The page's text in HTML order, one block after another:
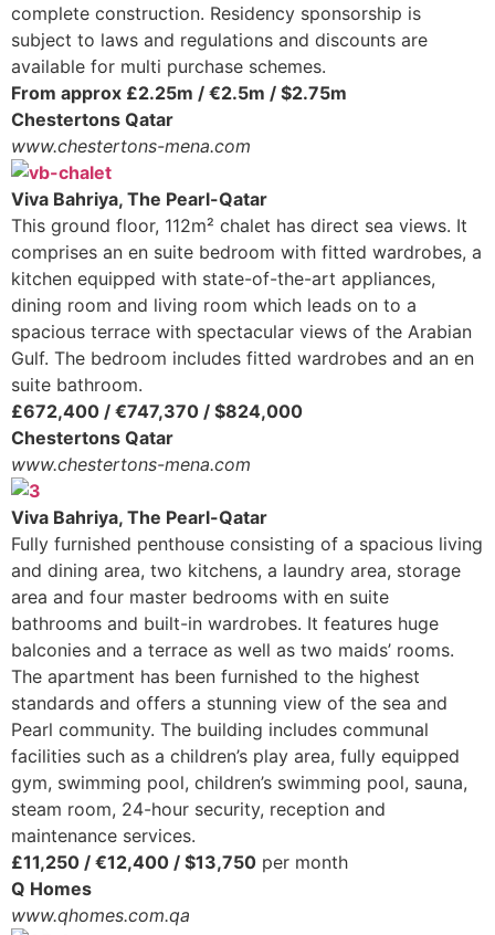
complete construction. Residency sponsorship is
subject to laws and regulations and discounts are
available for multi purchase schemes.
From approx £2.25m / €2.5m / $2.75m
Chestertons Qatar
www.chestertons-mena.com
Viva Bahriya, The Pearl-Qatar
This ground floor, 112m² chalet has direct sea views. It
comprises an en suite bedroom with fitted wardrobes, a
kitchen equipped with state-of-the-art appliances,
dining room and living room which leads on to a
spacious terrace with spectacular views of the Arabian
Gulf. The bedroom includes fitted wardrobes and an en
suite bathroom.
£672,400 / €747,370 / $824,000
Chestertons Qatar
www.chestertons-mena.com
Viva Bahriya, The Pearl-Qatar
Fully furnished penthouse consisting of a spacious living
and dining area, two kitchens, a laundry area, storage
area and four master bedrooms with en suite
bathrooms and built-in wardrobes. It features huge
balconies and a terrace as well as two maids’ rooms.
The apartment has been furnished to the highest
standards and offers a stunning view of the sea and
Pearl community. The building includes communal
facilities such as a children’s play area, fully equipped
gym, swimming pool, children’s swimming pool, sauna,
steam room, 24-hour security, reception and
maintenance services.
£11,250 / €12,400 / $13,750 per month
Q Homes
www.qhomes.com.qa